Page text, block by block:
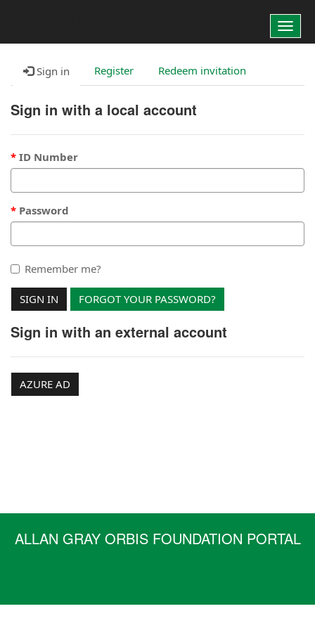
Sign in Register Redeem invitation
Sign in with a local account
ID Number
Password
Remember me?
SIGN IN FORGOT YOUR PASSWORD?
Sign in with an external account
AZURE AD
ALLAN GRAY ORBIS FOUNDATION PORTAL